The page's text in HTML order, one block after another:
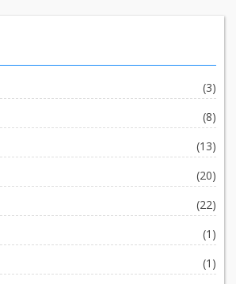
(3)
(8)
(13)
(20)
(22)
(1)
(1)